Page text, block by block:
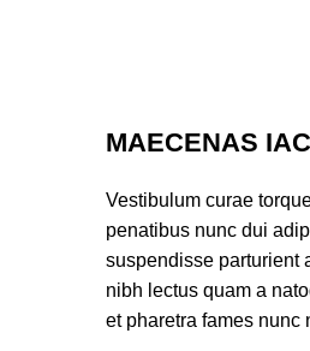
MAECENAS
Vestibulum curae
penatibus nunc dui
suspendisse parturient
nibh lectus quam a
et pharetra fames nunc